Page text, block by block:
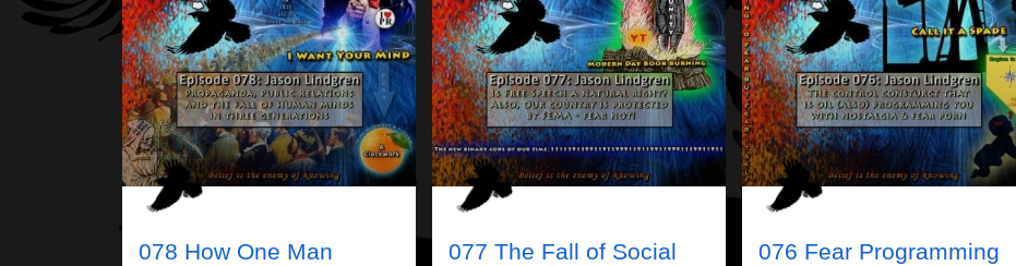
078 How One Man
077 The Fall of Social
076 Fear Programming